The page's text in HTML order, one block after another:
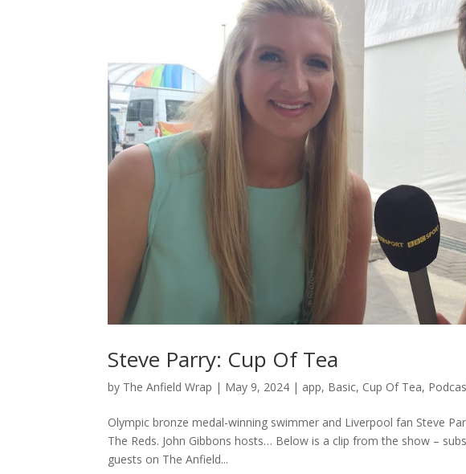
Steve Parry: Cup Of Tea
by The Anfield Wrap | May 9, 2024 | app, Basic, Cup Of Tea,
Olympic bronze medal-winning swimmer and Liverpool fan Steve
The Reds. John Gibbons hosts… Below is a clip from the show –
guests on The Anfield...